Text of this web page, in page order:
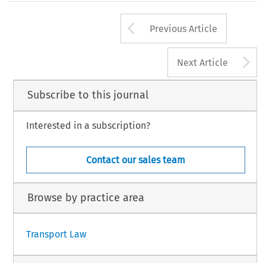
Arrow button
Previous Article
Next Article
Subscribe to this journal
Interested in a subscription?
Contact our sales team
Browse by practice area
Transport Law